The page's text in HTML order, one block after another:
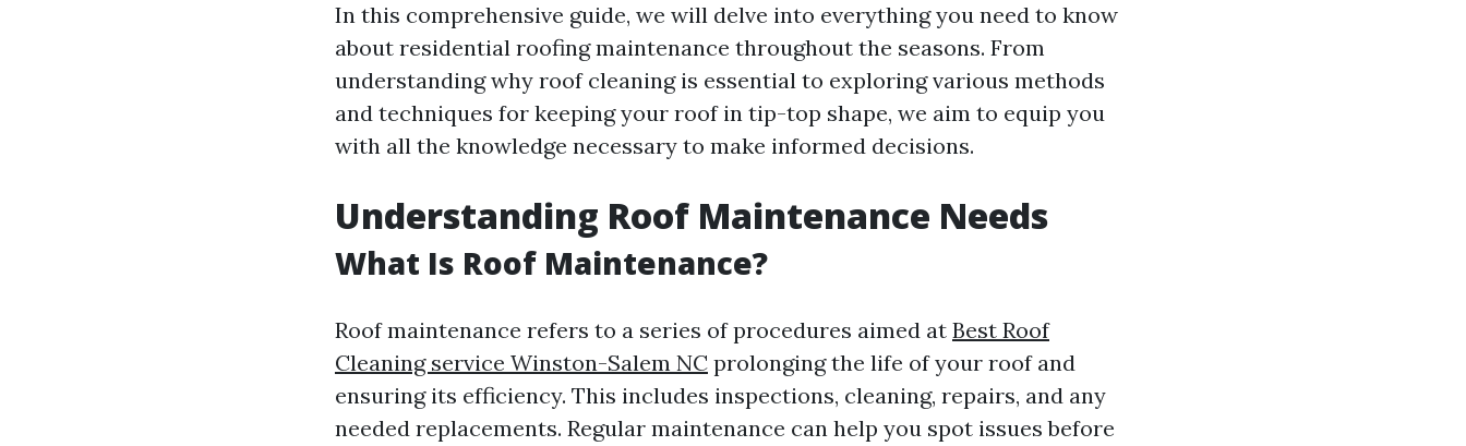
In this comprehensive guide, we will delve into everything you need to know
about residential roofing maintenance throughout the seasons. From
understanding why roof cleaning is essential to exploring various methods
and techniques for keeping your roof in tip-top shape, we aim to equip you
with all the knowledge necessary to make informed decisions.
Understanding Roof Maintenance Needs
What Is Roof Maintenance?
Roof maintenance refers to a series of procedures aimed at Best Roof
Cleaning service Winston-Salem NC prolonging the life of your roof and
ensuring its efficiency. This includes inspections, cleaning, repairs, and any
needed replacements. Regular maintenance can help you spot issues before